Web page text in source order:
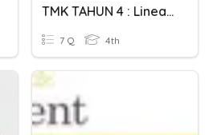
TMK TAHUN 4 : Linear & Non Linear
7 Q 4th